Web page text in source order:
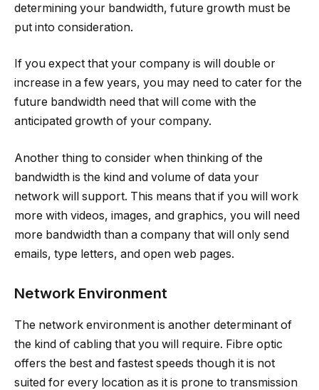
determining your bandwidth, future growth must be
put into consideration.
If you expect that your company is will double or
increase in a few years, you may need to cater for the
future bandwidth need that will come with the
anticipated growth of your company.
Another thing to consider when thinking of the
bandwidth is the kind and volume of data your
network will support. This means that if you will work
more with videos, images, and graphics, you will need
more bandwidth than a company that will only send
emails, type letters, and open web pages.
Network Environment
The network environment is another determinant of
the kind of cabling that you will require. Fibre optic
offers the best and fastest speeds though it is not
suited for every location as it is prone to transmission